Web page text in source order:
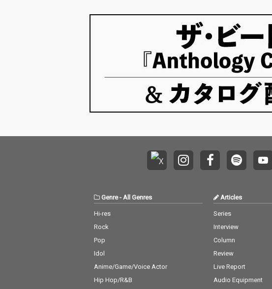
Genre- All Genres
Hi-res
Rock
Pop
Idol
Anime/Game/Voice Actor
Hip Hop/R&B
Articles
Series
Interview
Column
Review
Live Report
Audio Equipment